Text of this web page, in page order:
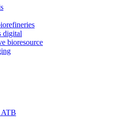
digital
bioresource
ATB